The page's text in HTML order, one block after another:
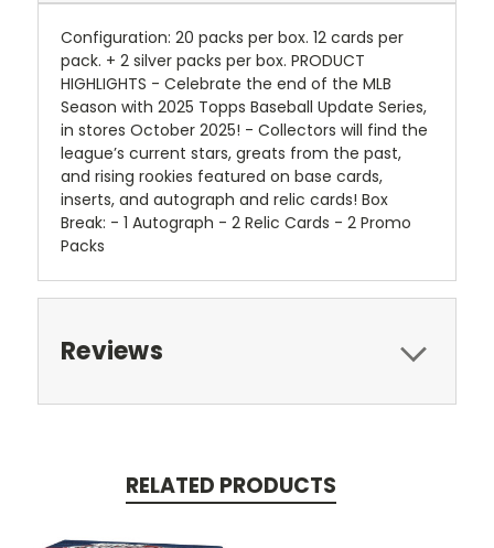
Configuration: 20 packs per box. 12 cards per
pack. + 2 silver packs per box. PRODUCT
HIGHLIGHTS - Celebrate the end of the MLB
Season with 2025 Topps Baseball Update Series,
in stores October 2025! - Collectors will find the
league’s current stars, greats from the past,
and rising rookies featured on base cards,
inserts, and autograph and relic cards! Box
Break: - 1 Autograph - 2 Relic Cards - 2 Promo
Packs
Reviews
RELATED PRODUCTS